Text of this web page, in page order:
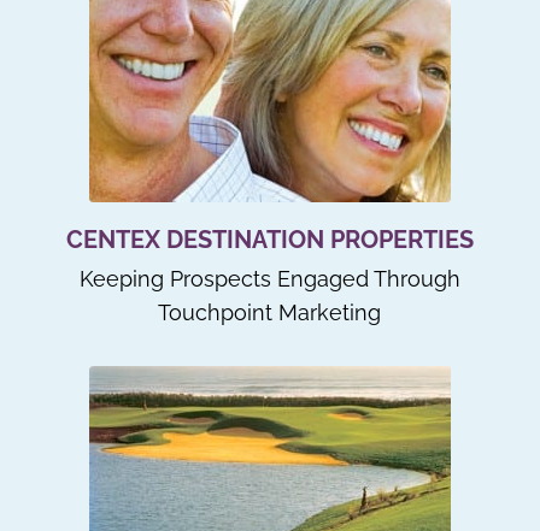
CENTEX DESTINATION PROPERTIES
Keeping Prospects Engaged Through
Touchpoint Marketing